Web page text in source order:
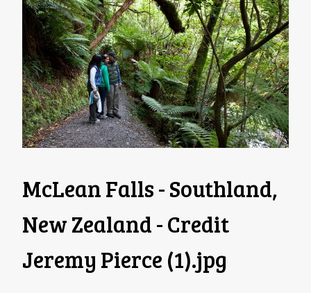
McLean Falls - Southland,
New Zealand - Credit
Jeremy Pierce (1).jpg